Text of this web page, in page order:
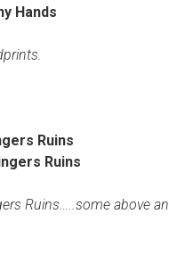
Ruins
Ruins…..some above